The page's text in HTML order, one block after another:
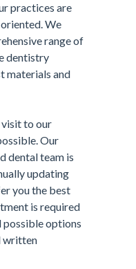
practices are
We
range of
dentistry
materials and
visit to our
Our
dental team is
updating
you the best
is required
possible options
written